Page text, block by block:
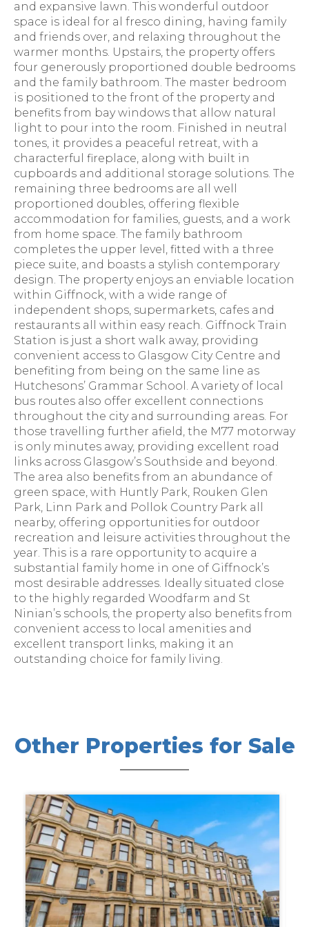
and expansive lawn. This wonderful outdoor
space is ideal for al fresco dining, having family
and friends over, and relaxing throughout the
warmer months. Upstairs, the property offers
four generously proportioned double bedrooms
and the family bathroom. The master bedroom
is positioned to the front of the property and
benefits from bay windows that allow natural
light to pour into the room. Finished in neutral
tones, it provides a peaceful retreat, with a
characterful fireplace, along with built in
cupboards and additional storage solutions. The
remaining three bedrooms are all well
proportioned doubles, offering flexible
accommodation for families, guests, and a work
from home space. The family bathroom
completes the upper level, fitted with a three
piece suite, and boasts a stylish contemporary
design. The property enjoys an enviable location
within Giffnock, with a wide range of
independent shops, supermarkets, cafes and
restaurants all within easy reach. Giffnock Train
Station is just a short walk away, providing
convenient access to Glasgow City Centre and
benefiting from being on the same line as
Hutchesons’ Grammar School. A variety of local
bus routes also offer excellent connections
throughout the city and surrounding areas. For
those travelling further afield, the M77 motorway
is only minutes away, providing excellent road
links across Glasgow’s Southside and beyond.
The area also benefits from an abundance of
green space, with Huntly Park, Rouken Glen
Park, Linn Park and Pollok Country Park all
nearby, offering opportunities for outdoor
recreation and leisure activities throughout the
year. This is a rare opportunity to acquire a
substantial family home in one of Giffnock’s
most desirable addresses. Ideally situated close
to the highly regarded Woodfarm and St
Ninian’s schools, the property also benefits from
convenient access to local amenities and
excellent transport links, making it an
outstanding choice for family living.
Other Properties for Sale